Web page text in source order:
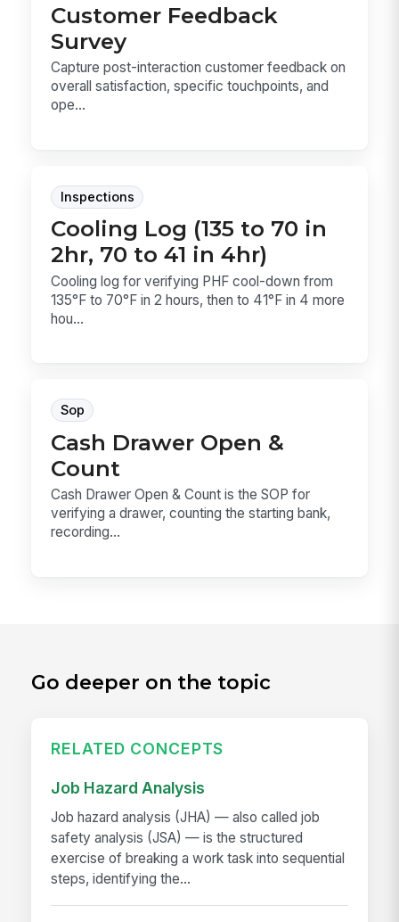
Customer Feedback
Survey
Capture post-interaction customer feedback on
overall satisfaction, specific touchpoints, and
ope...
Inspections
Cooling Log (135 to 70 in
2hr, 70 to 41 in 4hr)
Cooling log for verifying PHF cool-down from
135°F to 70°F in 2 hours, then to 41°F in 4 more
hou...
Sop
Cash Drawer Open &
Count
Cash Drawer Open & Count is the SOP for
verifying a drawer, counting the starting bank,
recording...
Go deeper on the topic
RELATED CONCEPTS
Job Hazard Analysis
Job hazard analysis (JHA) — also called job
safety analysis (JSA) — is the structured
exercise of breaking a work task into sequential
steps, identifying the...